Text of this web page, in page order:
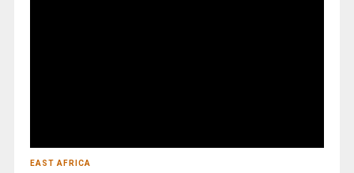
EAST AFRICA